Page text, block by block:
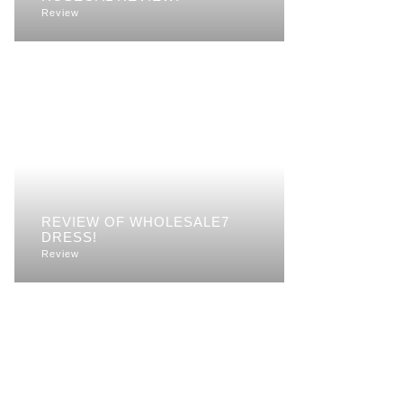
Review
REVIEW OF WHOLESALE7
DRESS!
Review